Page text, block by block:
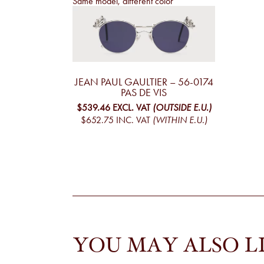
JEAN PAUL GAULTIER – 56-0174
PAS DE VIS
$539.46 EXCL. VAT (OUTSIDE E.U.)
$652.75 INC. VAT (WITHIN E.U.)
YOU MAY ALSO